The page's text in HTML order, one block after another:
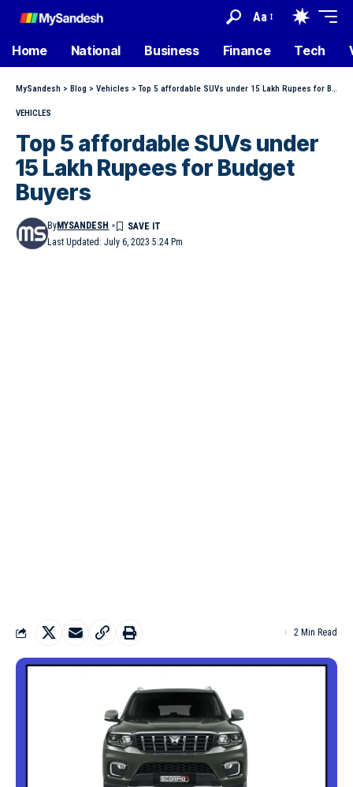
Aa
Home National Business Finance Tech
MySandesh > Blog > Vehicles >Top 5 affordable SUVs under 15 Lakh Rupees for Budget Buyers
VEHICLES
Top 5 affordable SUVs under
15 Lakh Rupees for Budget
Buyers
Last Updated: July 6, 2023 5:24 Pm
ByMYSANDESH
2 Min Read